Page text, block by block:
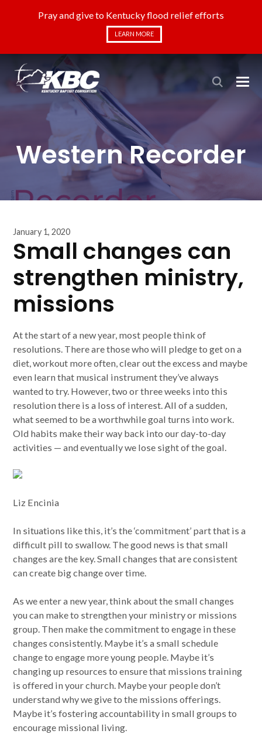
Pray and give to Kentucky flood relief efforts
LEARN MORE
Western Recorder
January 1, 2020
Small changes can
strengthen ministry,
missions
At the start of a new year, most people think of
resolutions. There are those who will pledge to get on a
diet, workout more often, clear out the excess and maybe
even learn that musical instrument they’ve always
wanted to try. However, two or three weeks into this
resolution there is a loss of interest. All of a sudden,
what seemed to be a worthwhile goal turns into work.
Old habits make their way back into our day-to-day
activities — and eventually we lose sight of the goal.
Liz Encinia
In situations like this, it’s the ‘commitment’ part that is a
difficult pill to swallow. The good news is that small
changes are the key. Small changes that are consistent
can create big change over time.
As we enter a new year, think about the small changes
you can make to strengthen your ministry or missions
group. Then make the commitment to engage in these
changes consistently. Maybe it’s a small schedule
change to engage more young people. Maybe it’s
changing up resources to ensure that missions training
is offered in your church. Maybe your people don’t
understand why we give to the missions offerings.
Maybe it’s fostering accountability in small groups to
encourage missional living.